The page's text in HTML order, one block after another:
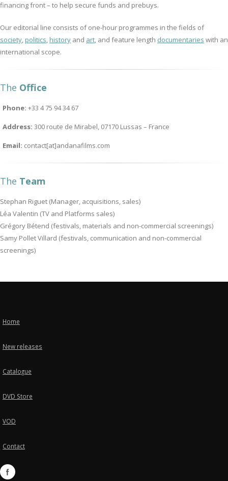
financing front – to help secure funds and prebuys.
Our editorial line consists of one-hour programmes in the fields of
society, politics, history and art, and feature length documentaries with an
international scope.
The Office
Phone: +33 4 75 94 34 67
Address: 300 route de Mirabel, 07170 Lussas – France
Email: contact[at]andanafilms.com
The Team
Stephan Riguet (Manager, acquisitions, sales)
Léa Valentin (TV and Platforms sales)
Grégory Bétend (festivals, materials and non-commercial screenings)
Samy Pollet Villard (festivals, communication and non-commercial
screenings)
Home
New releases
Catalogue
DVD Store
VOD
Contact